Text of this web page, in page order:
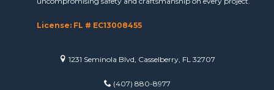
License: FL # EC13008455
1231 Seminola Blvd, Casselberry, FL 32707
(407) 880-8977